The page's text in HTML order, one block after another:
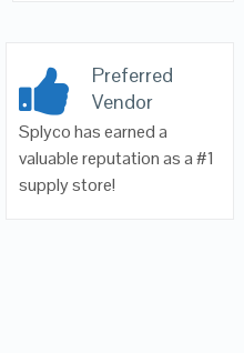
Preferred
Vendor
Splyco has earned a
valuable reputation as a #1
supply store!